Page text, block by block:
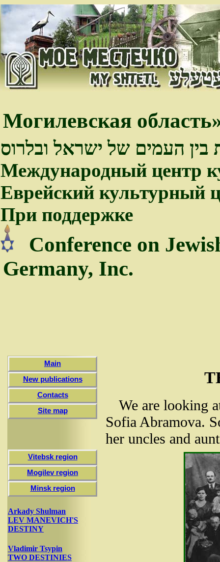
Могилевская
בין העמים של ישראל ובלרוס
Международный центр
Еврейский культурный
При поддержке
Conference on
Germany, Inc.
Main
New publications
Contacts
Site map
Vitebsk region
Mogilev region
Minsk region
Arkady Shulman
LEV MANEVICH'S
DESTINY
Vladimir Tsypin
TWO DESTINIES
We are looking
Sofia Abramova.
her uncles and